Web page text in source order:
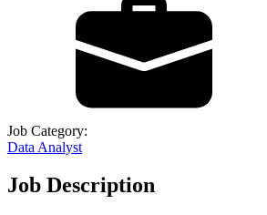
Job Category:
Data Analyst
Job Description